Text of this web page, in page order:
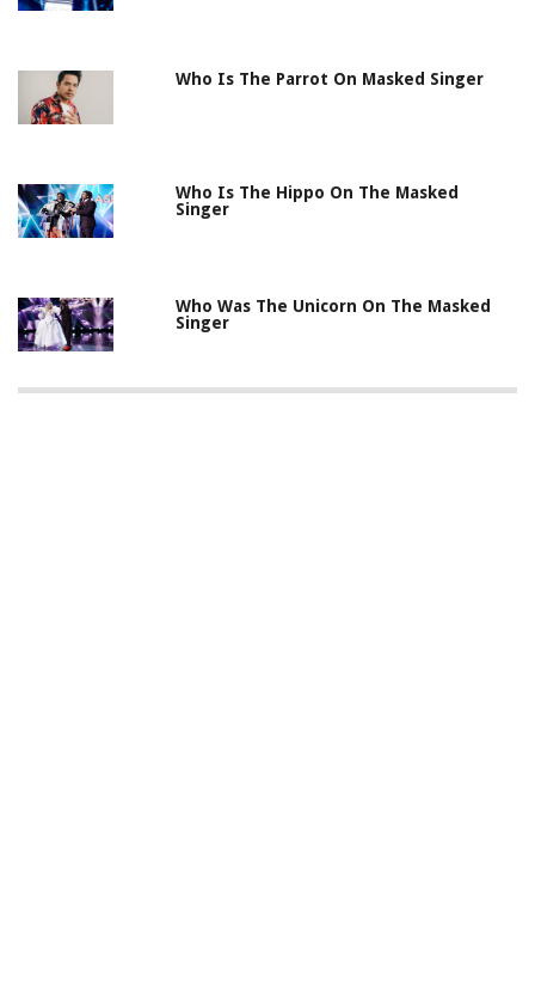
Who Is The Parrot On Masked Singer
Who Is The Hippo On The Masked
Singer
Who Was The Unicorn On The Masked
Singer